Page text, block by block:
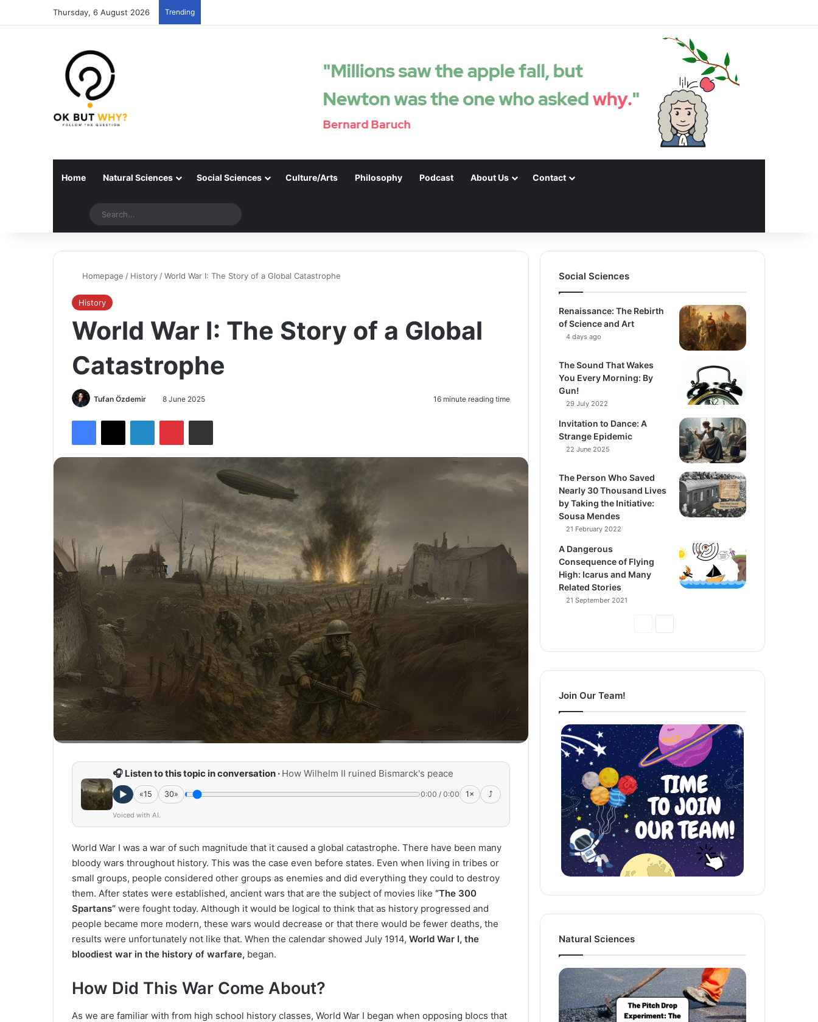
Thursday, 6 August 2026 Trending
Home Natural Sciences Social Sciences Culture/Arts Philosophy Podcast About Us Contact
Random articles
Switch skin
Homepage / History /World War I: The Story of a Global Catastrophe
History
World War I: The Story of a Global
Catastrophe
Tufan Özdemir 8 June 2025 16 minute reading time
Facebook LinkedIn Pinterest
🎧 Listen to this topic in conversation · How Wilhelm II ruined Bismarck's peace
► «15 30» 0:00 / 0:00 1× ⤴
Voiced with AI.
World War I was a war of such magnitude that it caused a global catastrophe. There have been many
bloody wars throughout history. This was the case even before states. Even when living in tribes or
small groups, people considered other groups as enemies and did everything they could to destroy
them. After states were established, ancient wars that are the subject of movies like “The 300
Spartans” were fought today. Although it would be logical to think that as history progressed and
people became more modern, these wars would decrease or that there would be fewer deaths, the
results were unfortunately not like that. When the calendar showed July 1914, World War I, the
bloodiest war in the history of warfare, began.
How Did This War Come About?
As we are familiar with from high school history classes, World War I began when opposing blocs that
Social Sciences
Renaissance: The Rebirth
of Science and Art
4 days ago
The Sound That Wakes
You Every Morning: By
Gun!
29 July 2022
Invitation to Dance: A
Strange Epidemic
22 June 2025
The Person Who Saved
Nearly 30 Thousand Lives
by Taking the Initiative:
Sousa Mendes
21 February 2022
A Dangerous
Consequence of Flying
High: Icarus and Many
Related Stories
21 September 2021
Join Our Team!
Natural Sciences